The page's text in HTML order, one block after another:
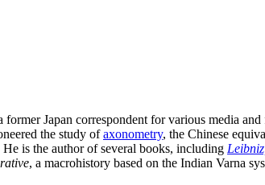
former Japan correspondent for various media
the study ofaxonometry, the Chinese
is the author of several books, including
, a macrohistory based on the Indian Varna